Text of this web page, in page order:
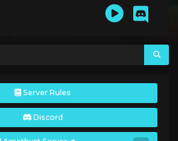
Server Rules
Discord